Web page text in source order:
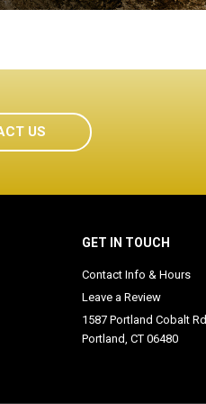
US
GET IN TOUCH
Contact Info & Hours
Leave a Review
1587 Portland Cobalt Rd
Portland, CT 06480